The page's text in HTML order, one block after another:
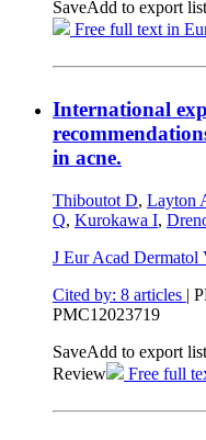
SaveAdd to export list
Free full text in
International
in acne.
Thiboutot D, Layton
Q, Kurokawa I,
J Eur Acad Dermatol
Cited by: 8 articles |
PMC12023719
SaveAdd to export list
Review
Free full